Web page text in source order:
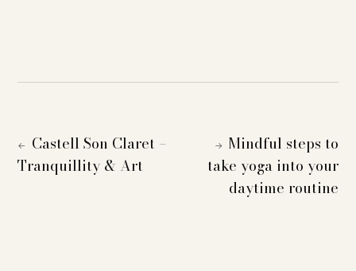
←
Castell Son Claret –
Tranquillity & Art
→ Mindful steps to
take yoga into your
daytime routine